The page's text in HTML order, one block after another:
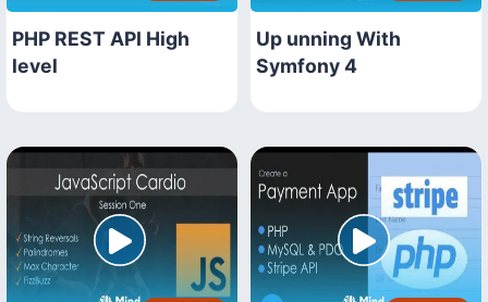
PHP REST API High
level
Up unning With
Symfony 4